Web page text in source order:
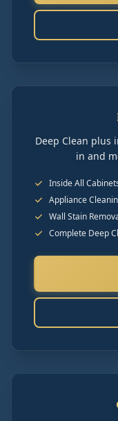
Deep Clean plus
in and
Inside All
Appliance
Wall Stain
Complete Deep